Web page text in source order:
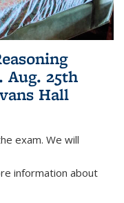
Aug. 25th
Hall
exam. We will
information about